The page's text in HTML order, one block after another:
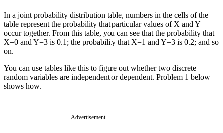
In a joint probability distribution table, numbers in the cells of the
table represent the probability that particular values of X and Y
occur together. From this table, you can see that the probability that
X=0 and Y=3 is 0.1; the probability that X=1 and Y=3 is 0.2; and so
on.
You can use tables like this to figure out whether two discrete
random variables are independent or dependent. Problem 1 below
shows how.
Advertisement